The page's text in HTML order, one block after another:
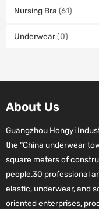
Nursing Bra (61)
Underwear (0)
About Us
Guangzhou Hongyi
the “China underwear
square meters of
people.30 professional
elastic, underwear, and
oriented enterprises,